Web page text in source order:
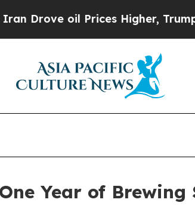
oil Prices Higher, Trump
Year of Brewing